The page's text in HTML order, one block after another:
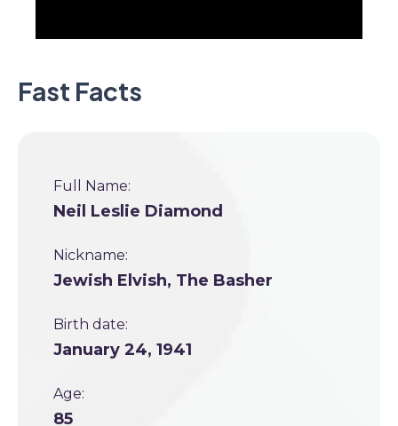
Fast Facts
Full Name:
Neil Leslie Diamond
Nickname:
Jewish Elvish, The Basher
Birth date:
January 24, 1941
Age:
85